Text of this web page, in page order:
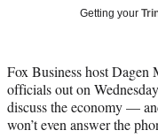
t
e
r
)
Getting your
Fox Business host
officials out on
discuss the economy —
won’t even answer the